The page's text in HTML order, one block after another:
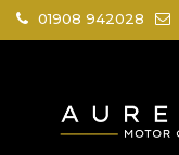
01908 942028